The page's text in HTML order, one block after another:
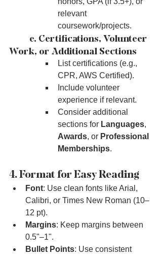
relevant
coursework/projects.
Work, or Additional Sections
List certifications (e.g.,
CPR, AWS Certified).
Include volunteer
experience if relevant.
Consider additional
sections for Languages,
Awards, or Professional
Memberships.
4. Format for Easy Reading
Font: Use clean fonts like Arial,
Calibri, or Times New Roman (10–
12 pt).
Margins: Keep margins between
0.5"–1".
Bullet Points: Use consistent